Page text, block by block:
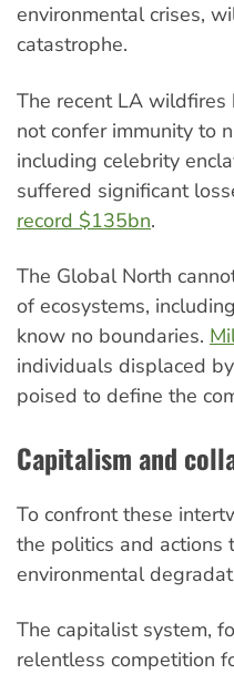
environmental crises,
catastrophe.
The recent LA
not confer immunity to
including celebrity
suffered significant
record $135bn.
The Global North
of ecosystems,
know no boundaries.
individuals displaced
poised to define the
Capitalism and
To confront these
the politics and actions
environmental
The capitalist system,
relentless competition